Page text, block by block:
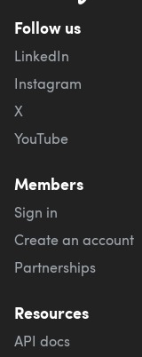
Follow us
LinkedIn
Instagram
X
YouTube
Members
Sign in
Create an account
Partnerships
Resources
API docs